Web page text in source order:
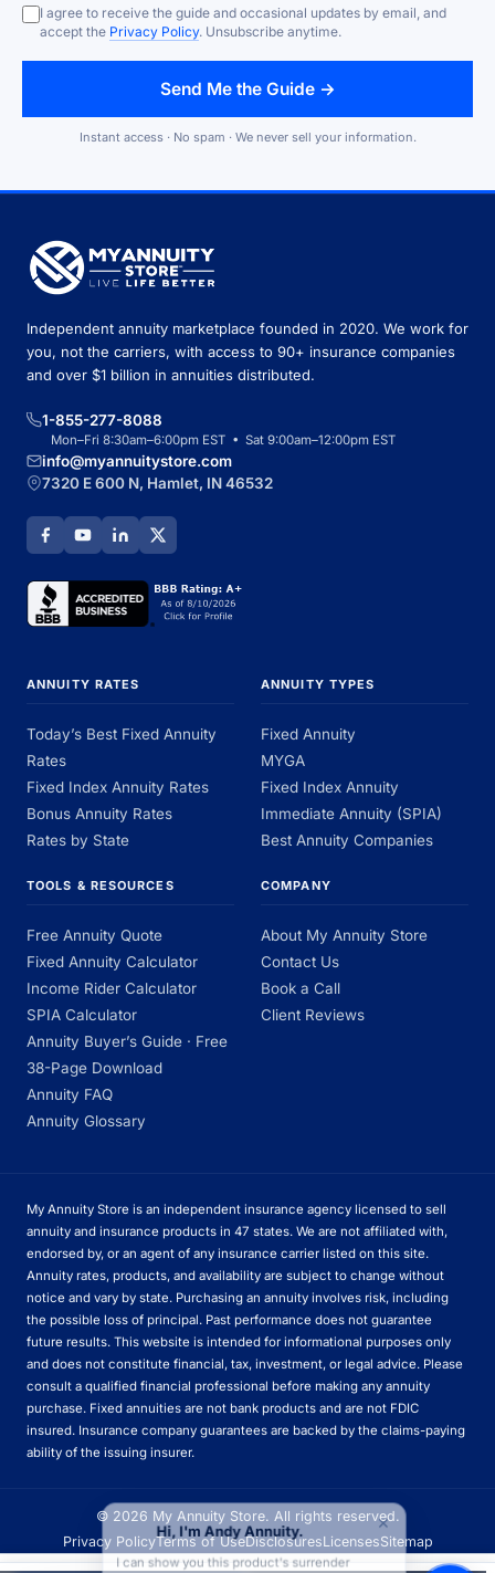
I agree to receive the guide and occasional updates by email, and
accept the Privacy Policy. Unsubscribe anytime.
Send Me the Guide →
Instant access · No spam · We never sell your information.
Independent annuity marketplace founded in 2020. We work for
you, not the carriers, with access to 90+ insurance companies
and over $1 billion in annuities distributed.
1-855-277-8088
Mon–Fri 8:30am–6:00pm EST • Sat 9:00am–12:00pm EST
info@myannuitystore.com
7320 E 600 N, Hamlet, IN 46532
ANNUITY RATES
Today’s Best Fixed Annuity
Rates
Fixed Index Annuity Rates
Bonus Annuity Rates
Rates by State
ANNUITY TYPES
Fixed Annuity
MYGA
Fixed Index Annuity
Immediate Annuity (SPIA)
Best Annuity Companies
TOOLS & RESOURCES
Free Annuity Quote
Fixed Annuity Calculator
Income Rider Calculator
SPIA Calculator
Annuity Buyer’s Guide · Free
38-Page Download
Annuity FAQ
Annuity Glossary
COMPANY
About My Annuity Store
Contact Us
Book a Call
Client Reviews
My Annuity Store is an independent insurance agency licensed to sell
annuity and insurance products in 47 states. We are not affiliated with,
endorsed by, or an agent of any insurance carrier listed on this site.
Annuity rates, products, and availability are subject to change without
notice and vary by state. Purchasing an annuity involves risk, including
the possible loss of principal. Past performance does not guarantee
future results. This website is intended for informational purposes only
and does not constitute financial, tax, investment, or legal advice. Please
consult a qualified financial professional before making any annuity
purchase. Fixed annuities are not bank products and are not FDIC
insured. Insurance company guarantees are backed by the claims-paying
ability of the issuing insurer.
© 2026 My Annuity Store. All rights reserved.
Privacy PolicyTerms of UseDisclosuresLicensesSitemap
×
Hi, I'm Andy Annuity.
I can show you this product's surrender